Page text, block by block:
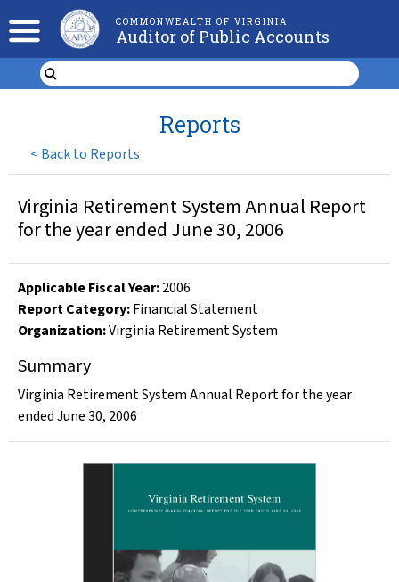
COMMONWEALTH OF VIRGINIA
Auditor of Public Accounts
< Back to Reports
Reports
Virginia Retirement System Annual Report
for the year ended June 30, 2006
Applicable Fiscal Year:2006
Report Category:Financial Statement
Organization:Virginia Retirement System
Summary
Virginia Retirement System Annual Report for the year
ended June 30, 2006